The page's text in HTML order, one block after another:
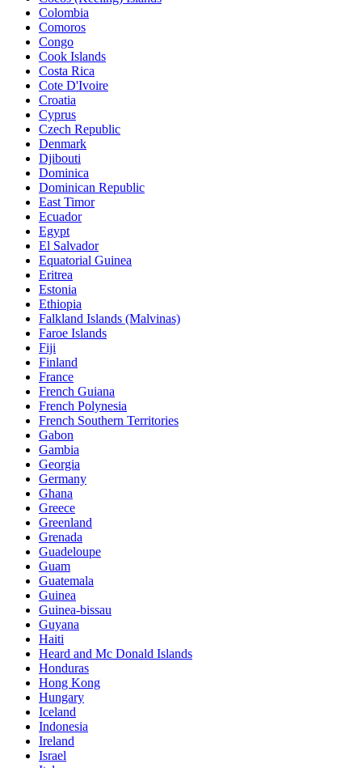
Colombia
Comoros
Congo
Cook Islands
Costa Rica
Cote D'Ivoire
Croatia
Cyprus
Czech Republic
Denmark
Djibouti
Dominica
Dominican Republic
East Timor
Ecuador
Egypt
El Salvador
Equatorial Guinea
Eritrea
Estonia
Ethiopia
Falkland Islands (Malvinas)
Faroe Islands
Fiji
Finland
France
French Guiana
French Polynesia
French Southern Territories
Gabon
Gambia
Georgia
Germany
Ghana
Greece
Greenland
Grenada
Guadeloupe
Guam
Guatemala
Guinea
Guinea-bissau
Guyana
Haiti
Heard and Mc Donald Islands
Honduras
Hong Kong
Hungary
Iceland
Indonesia
Ireland
Israel